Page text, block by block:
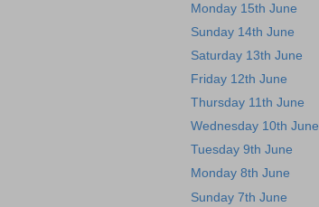
Monday 15th June
Sunday 14th June
Saturday 13th June
Friday 12th June
Thursday 11th June
Wednesday 10th June
Tuesday 9th June
Monday 8th June
Sunday 7th June